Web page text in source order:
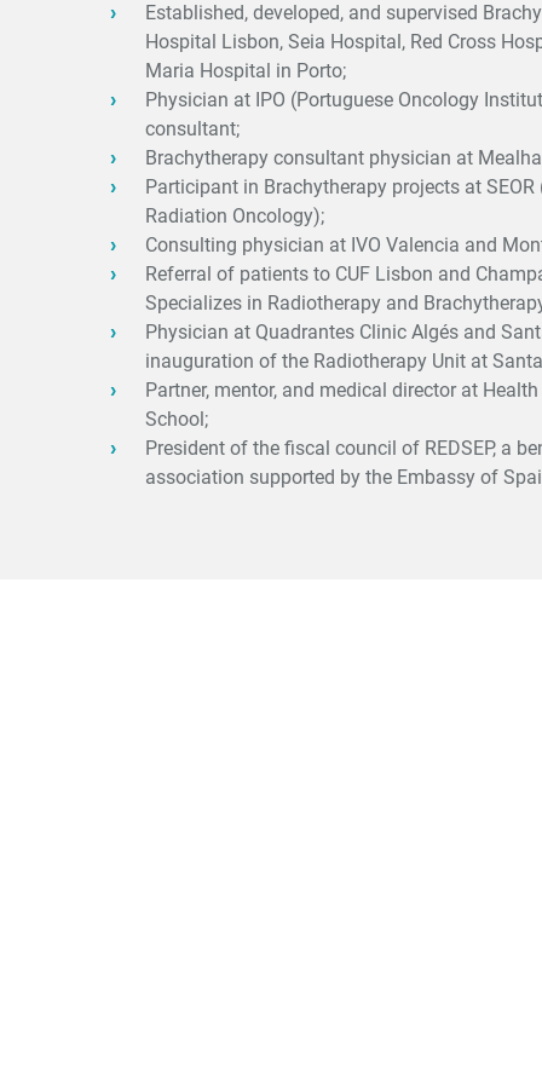
Established, developed, and supervised
Hospital Lisbon, Seia Hospital, Red Cross
Maria Hospital in Porto;
Physician at IPO (Portuguese Oncology
consultant;
Brachytherapy consultant physician at
Participant in Brachytherapy projects at
Radiation Oncology);
Consulting physician at IVO Valencia and
Referral of patients to CUF Lisbon and
Specializes in Radiotherapy and
Physician at Quadrantes Clinic Algés and
inauguration of the Radiotherapy Unit at
Partner, mentor, and medical director at
School;
President of the fiscal council of REDSEP, a
association supported by the Embassy of